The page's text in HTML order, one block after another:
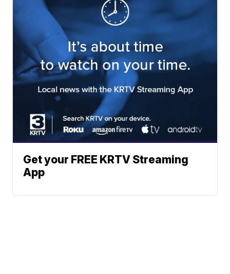
Get your FREE KRTV Streaming
App